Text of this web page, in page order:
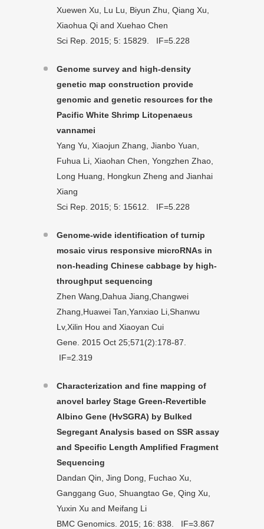
Xuewen Xu, Lu Lu, Biyun Zhu, Qiang Xu,
Xiaohua Qi and Xuehao Chen
Sci Rep. 2015; 5: 15829. IF=5.228
Genome survey and high-density
genetic map construction provide
genomic and genetic resources for the
Pacific White Shrimp Litopenaeus
vannamei
Yang Yu, Xiaojun Zhang, Jianbo Yuan,
Fuhua Li, Xiaohan Chen, Yongzhen Zhao,
Long Huang, Hongkun Zheng and Jianhai
Xiang
Sci Rep. 2015; 5: 15612. IF=5.228
Genome-wide identification of turnip
mosaic virus responsive microRNAs in
non-heading Chinese cabbage by high-
throughput sequencing
Zhen Wang,Dahua Jiang,Changwei
Zhang,Huawei Tan,Yanxiao Li,Shanwu
Lv,Xilin Hou and Xiaoyan Cui
Gene. 2015 Oct 25;571(2):178-87.
IF=2.319
Characterization and fine mapping of
anovel barley Stage Green-Revertible
Albino Gene (HvSGRA) by Bulked
Segregant Analysis based on SSR assay
and Specific Length Amplified Fragment
Sequencing
Dandan Qin, Jing Dong, Fuchao Xu,
Ganggang Guo, Shuangtao Ge, Qing Xu,
Yuxin Xu and Meifang Li
BMC Genomics. 2015; 16: 838. IF=3.867